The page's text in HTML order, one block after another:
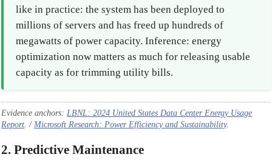
like in practice: the system has been deployed to
millions of servers and has freed up hundreds of
megawatts of power capacity. Inference: energy
optimization now matters as much for releasing usable
capacity as for trimming utility bills.
Evidence anchors: LBNL: 2024 United States Data Center Energy Usage
Report . / Microsoft Research: Power Efficiency and Sustainability.
2. Predictive Maintenance